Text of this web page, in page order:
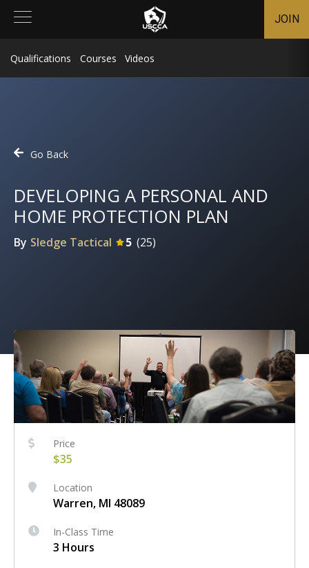
JOIN
Qualifications Courses Videos
Go Back
DEVELOPING A PERSONAL AND
HOME PROTECTION PLAN
By Sledge Tactical 5 (25)
Price
$35
Location
Warren, MI 48089
In-Class Time
3 Hours